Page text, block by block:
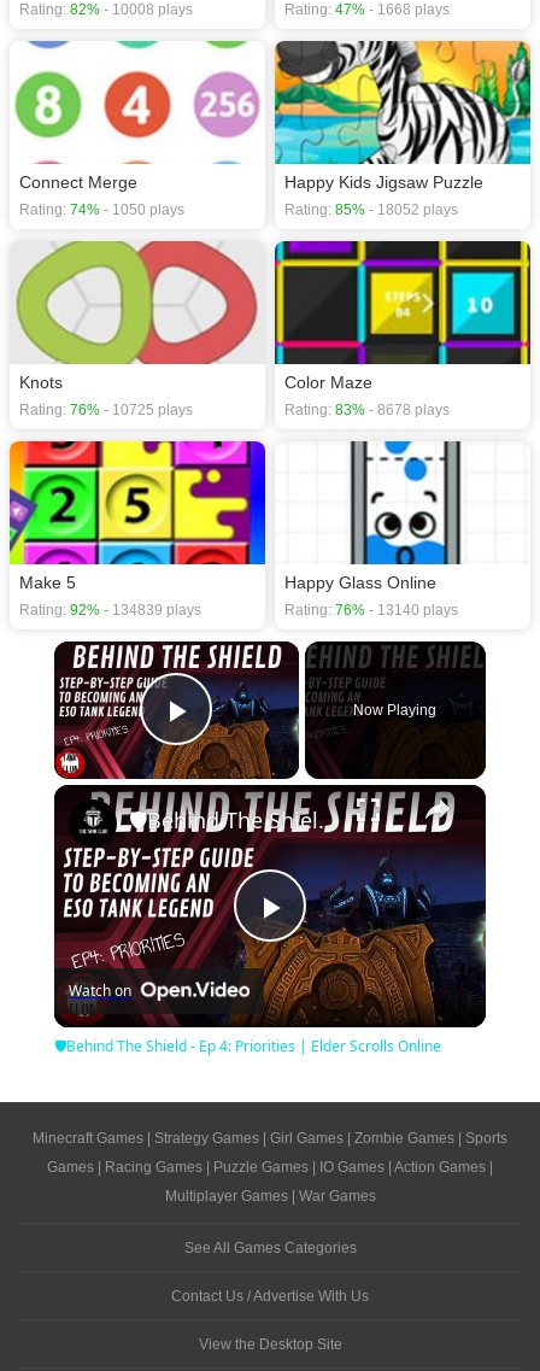
Rating: 82% - 10008 plays Rating: 47% - 1668 plays
Connect Merge
Rating: 74% - 1050 plays
Happy Kids Jigsaw Puzzle
Rating: 85% - 18052 plays
Knots
Rating: 76% - 10725 plays
Color Maze
Rating: 83% - 8678 plays
Make 5
Rating: 92% - 134839 plays
Happy Glass Online
Rating: 76% - 13140 plays
×
Play Video
Now Playing
×
Play
Video
🛡Behind The Shield - Ep 4: Priorities | Elder Scrolls Online
Watch on
🛡Behind The Shield - Ep 4: Priorities | Elder Scrolls Online
Minecraft Games | Strategy Games | Girl Games | Zombie Games | Sports
Games | Racing Games | Puzzle Games | IO Games | Action Games |
Multiplayer Games| War Games
See All Games Categories
Contact Us / Advertise With Us
View the Desktop Site